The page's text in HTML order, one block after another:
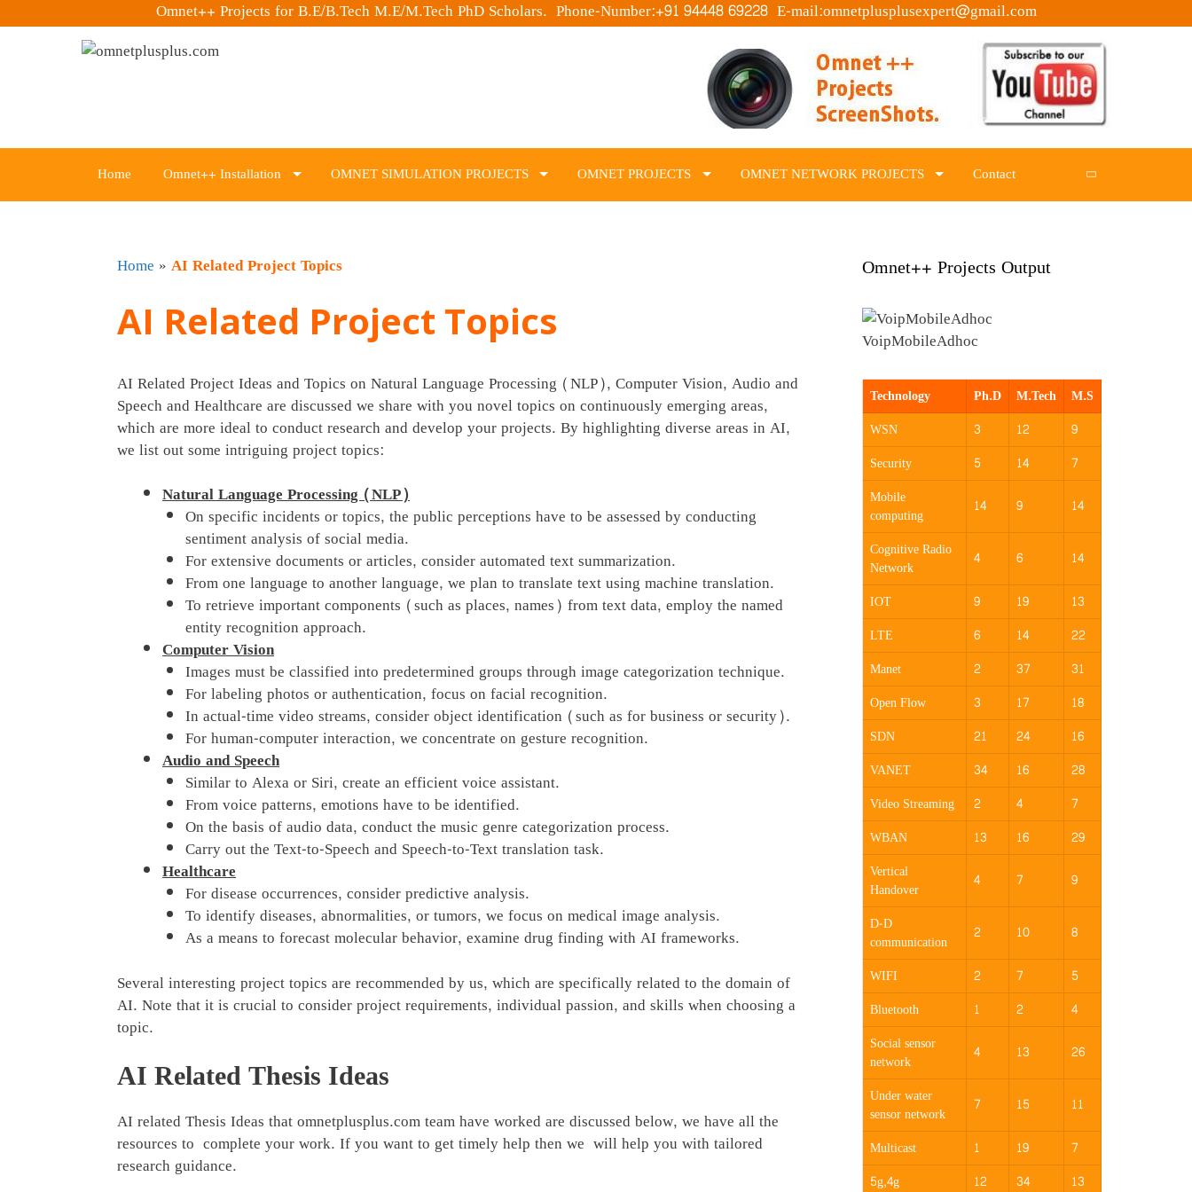
Omnet++ Projects for B.E/B.Tech M.E/M.Tech PhD Scholars. Phone-Number:+91 94448 69228 E-mail:omnetplusplusexpert@gmail.com
Home Omnet++ Installation OMNET SIMULATION PROJECTS OMNET PROJECTS OMNET NETWORK PROJECTS Contact
Home »AI Related Project Topics
AI Related Project Topics
AI Related Project Ideas and Topics on Natural Language Processing (NLP), Computer Vision, Audio and
Speech and Healthcare are discussed we share with you novel topics on continuously emerging areas,
which are more ideal to conduct research and develop your projects. By highlighting diverse areas in AI,
we list out some intriguing project topics:
Natural Language Processing (NLP)
On specific incidents or topics, the public perceptions have to be assessed by conducting
sentiment analysis of social media.
For extensive documents or articles, consider automated text summarization.
From one language to another language, we plan to translate text using machine translation.
To retrieve important components (such as places, names) from text data, employ the named
entity recognition approach.
Computer Vision
Images must be classified into predetermined groups through image categorization technique.
For labeling photos or authentication, focus on facial recognition.
In actual-time video streams, consider object identification (such as for business or security).
For human-computer interaction, we concentrate on gesture recognition.
Audio and Speech
Similar to Alexa or Siri, create an efficient voice assistant.
From voice patterns, emotions have to be identified.
On the basis of audio data, conduct the music genre categorization process.
Carry out the Text-to-Speech and Speech-to-Text translation task.
Healthcare
For disease occurrences, consider predictive analysis.
To identify diseases, abnormalities, or tumors, we focus on medical image analysis.
As a means to forecast molecular behavior, examine drug finding with AI frameworks.
Several interesting project topics are recommended by us, which are specifically related to the domain of
AI. Note that it is crucial to consider project requirements, individual passion, and skills when choosing a
topic.
AI Related Thesis Ideas
AI related Thesis Ideas that omnetplusplus.com team have worked are discussed below, we have all the
resources to complete your work. If you want to get timely help then we will help you with tailored
research guidance.
Omnet++ Projects Output
VoipMobileAdhoc
Technology Ph.D M.Tech
M.S
WSN
3 12
9
Security
5 14
7
Mobile
computing
14 9
14
Cognitive Radio
Network
4 6
14
IOT
9 19
13
LTE
6 14
22
Manet
2 37
31
Open Flow
3 17
18
SDN
21 24
16
VANET
34 16
28
Video Streaming
2 4
7
WBAN
13 16
29
Vertical
Handover
4 7
9
D-D
communication
2 10
8
WIFI
2 7
5
Bluetooth
1 2
4
Social sensor
network
4 13
26
Under water
sensor network
7 15
11
Multicast
1 19
7
5g,4g
12 34
13